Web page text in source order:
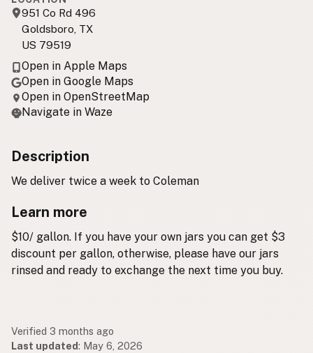
951 Co Rd 496
Goldsboro, TX
US 79519
Open in Apple Maps
Open in Google Maps
Open in OpenStreetMap
Navigate in Waze
Description
We deliver twice a week to Coleman
Learn more
$10/ gallon. If you have your own jars you can get $3
discount per gallon, otherwise, please have our jars
rinsed and ready to exchange the next time you buy.
Verified 3 months ago
Last updated: May 6, 2026